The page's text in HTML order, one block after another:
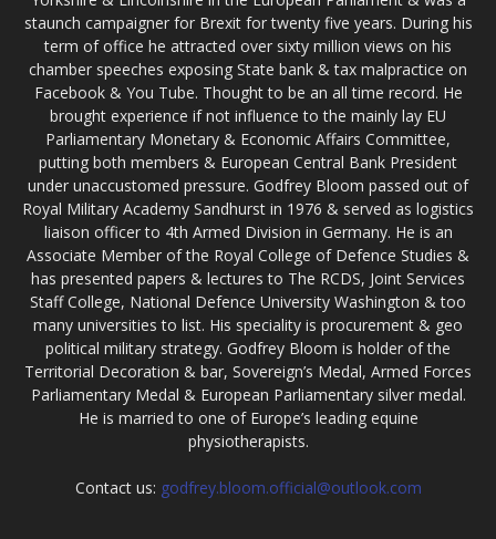
staunch campaigner for Brexit for twenty five years. During his
term of office he attracted over sixty million views on his
chamber speeches exposing State bank & tax malpractice on
Facebook & You Tube. Thought to be an all time record. He
brought experience if not influence to the mainly lay EU
Parliamentary Monetary & Economic Affairs Committee,
putting both members & European Central Bank President
under unaccustomed pressure. Godfrey Bloom passed out of
Royal Military Academy Sandhurst in 1976 & served as logistics
liaison officer to 4th Armed Division in Germany. He is an
Associate Member of the Royal College of Defence Studies &
has presented papers & lectures to The RCDS, Joint Services
Staff College, National Defence University Washington & too
many universities to list. His speciality is procurement & geo
political military strategy. Godfrey Bloom is holder of the
Territorial Decoration & bar, Sovereign’s Medal, Armed Forces
Parliamentary Medal & European Parliamentary silver medal.
He is married to one of Europe’s leading equine
physiotherapists.
Contact us: godfrey.bloom.official@outlook.com